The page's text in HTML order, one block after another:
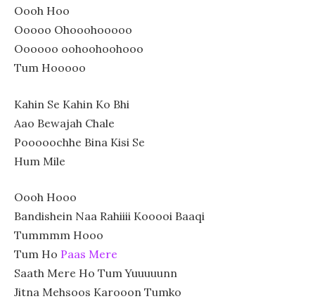
Oooh Hoo
Ooooo Ohooohooooo
Oooooo oohoohoohooo
Tum Hooooo
Kahin Se Kahin Ko Bhi
Aao Bewajah Chale
Pooooochhe Bina Kisi Se
Hum Mile
Oooh Hooo
Bandishein Naa Rahiiii Kooooi Baaqi
Tummmm Hooo
Tum Ho Paas Mere
Saath Mere Ho Tum Yuuuuunn
Jitna Mehsoos Karooon Tumko